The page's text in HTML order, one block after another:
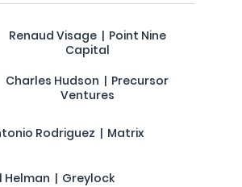
Renaud Visage | Point Nine
Capital
Charles Hudson | Precursor
Ventures
Rodriguez | Matrix
Helman | Greylock